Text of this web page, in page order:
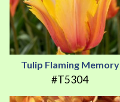
Tulip Flaming Memory
#T5304